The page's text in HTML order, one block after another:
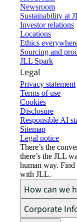
Newsroom
Sustainability at
Investor relations
Locations
Ethics
Sourcing and
JLL Spark
Legal
Privacy statement
Terms of use
Cookies
Disclosure
Responsible AI
Sitemap
Legal notice​
There’s the
there’s the JLL
human way.
with JLL.
How can we
Corporate